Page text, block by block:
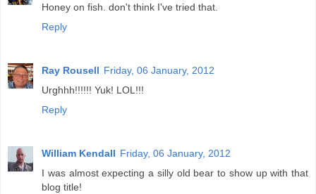
Honey on fish. don't think I've tried that.
Reply
Ray Rousell Friday, 06 January, 2012
Urghhh!!!!!! Yuk! LOL!!!
Reply
William Kendall Friday, 06 January, 2012
I was almost expecting a silly old bear to show up with that
blog title!